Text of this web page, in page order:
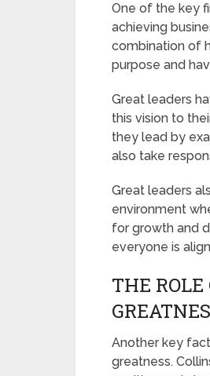
One of the key
achieving
combination of
purpose and
Great leaders
this vision to
they lead by
also take
Great leaders
environment
for growth and
everyone is
THE
Another key
greatness.